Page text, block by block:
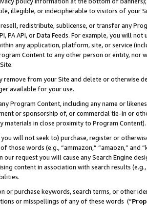
illegible, or indecipherable to visitors of your
redistribute, sublicense, or transfer any
PA API, or Data Feeds. For example, you will
any application, platform, site, or service
Content to any other person or entity, nor
remove from your Site and delete or otherwise
available for your use.
Program Content, including any name or
or sponsorship of, or commercial tie-in or
materials in close proximity to Program Content).
will not seek to) purchase, register or
those words (e.g., “ammazon,” “amaozn,” and
our request you will cause any Search Engine
content in association with search results
or purchase keywords, search terms, or other
or misspellings of any of these words (“